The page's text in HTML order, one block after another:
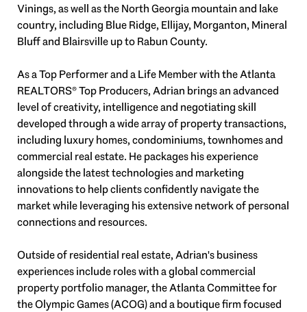
Vinings, as well as the North Georgia mountain and lake
country, including Blue Ridge, Ellijay, Morganton, Mineral
Bluff and Blairsville up to Rabun County.
As a Top Performer and a Life Member with the Atlanta
REALTORS® Top Producers, Adrian brings an advanced
level of creativity, intelligence and negotiating skill
developed through a wide array of property transactions,
including luxury homes, condominiums, townhomes and
commercial real estate. He packages his experience
alongside the latest technologies and marketing
innovations to help clients confidently navigate the
market while leveraging his extensive network of personal
connections and resources.
Outside of residential real estate, Adrian's business
experiences include roles with a global commercial
property portfolio manager, the Atlanta Committee for
the Olympic Games (ACOG) and a boutique firm focused